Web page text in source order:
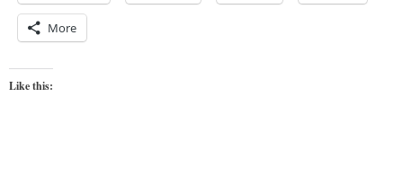
More
Like this: